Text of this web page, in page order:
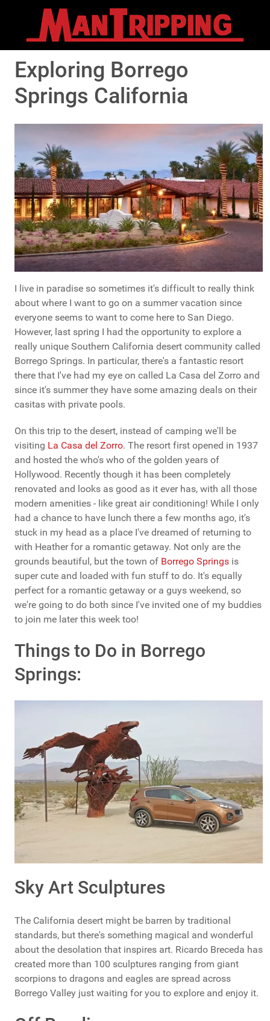
Exploring Borrego
Springs California
I live in paradise so sometimes it's difficult to really think
about where I want to go on a summer vacation since
everyone seems to want to come here to San Diego.
However, last spring I had the opportunity to explore a
really unique Southern California desert community called
Borrego Springs. In particular, there's a fantastic resort
there that I've had my eye on called La Casa del Zorro and
since it's summer they have some amazing deals on their
casitas with private pools.
On this trip to the desert, instead of camping we'll be
visiting La Casa del Zorro. The resort first opened in 1937
and hosted the who's who of the golden years of
Hollywood. Recently though it has been completely
renovated and looks as good as it ever has, with all those
modern amenities - like great air conditioning! While I only
had a chance to have lunch there a few months ago, it's
stuck in my head as a place I've dreamed of returning to
with Heather for a romantic getaway. Not only are the
grounds beautiful, but the town of Borrego Springs is
super cute and loaded with fun stuff to do. It's equally
perfect for a romantic getaway or a guys weekend, so
we're going to do both since I've invited one of my buddies
to join me later this week too!
Things to Do in Borrego
Springs:
Sky Art Sculptures
The California desert might be barren by traditional
standards, but there's something magical and wonderful
about the desolation that inspires art. Ricardo Breceda has
created more than 100 sculptures ranging from giant
scorpions to dragons and eagles are spread across
Borrego Valley just waiting for you to explore and enjoy it.